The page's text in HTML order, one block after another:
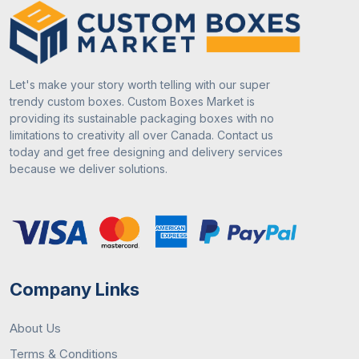
2. Corrugated Board
3. Kraft Paper
5. Bux board
2 Box Styles 1. Folding Cartons
4. Sleeve Boxes
April 22, 2024 Packaging Guide
Importance Of Custom Chocolate Boxes
For Chocolate Industry
May 6, 2024 Packaging Guide
Your Brand
Let's make your story worth telling with our super
trendy custom boxes. Custom Boxes Market is
providing its sustainable packaging boxes with no
limitations to creativity all over Canada. Contact us
today and get free designing and delivery services
because we deliver solutions.
Company Links
About Us
Terms & Conditions